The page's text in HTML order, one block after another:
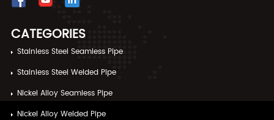
CATEGORIES
Stainless Steel Seamless Pipe
Stainless Steel Welded Pipe
Nickel Alloy Seamless Pipe
Nickel Alloy Welded Pipe